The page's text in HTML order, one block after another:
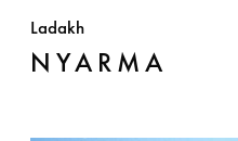
Ladakh
NYARMA